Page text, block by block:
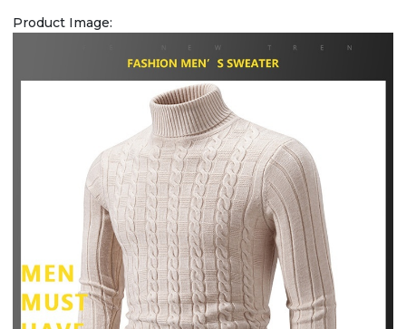
Product Image: